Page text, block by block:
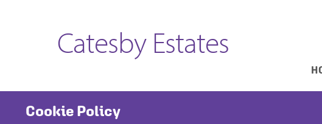
Catesby Estates
Cookie Policy